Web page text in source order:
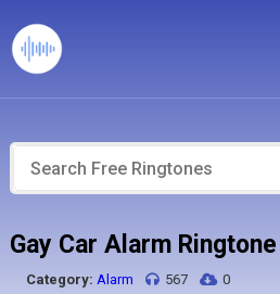
Gay Car Alarm
Category: Alarm 567 0